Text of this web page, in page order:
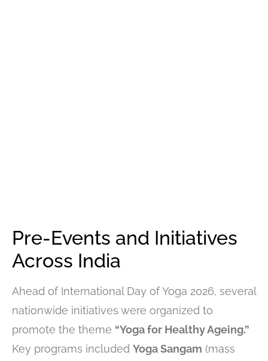
Pre-Events and Initiatives
Across India
Ahead of International Day of Yoga 2026, several
nationwide initiatives were organized to
promote the theme “Yoga for Healthy Ageing.”
Key programs included Yoga Sangam (mass